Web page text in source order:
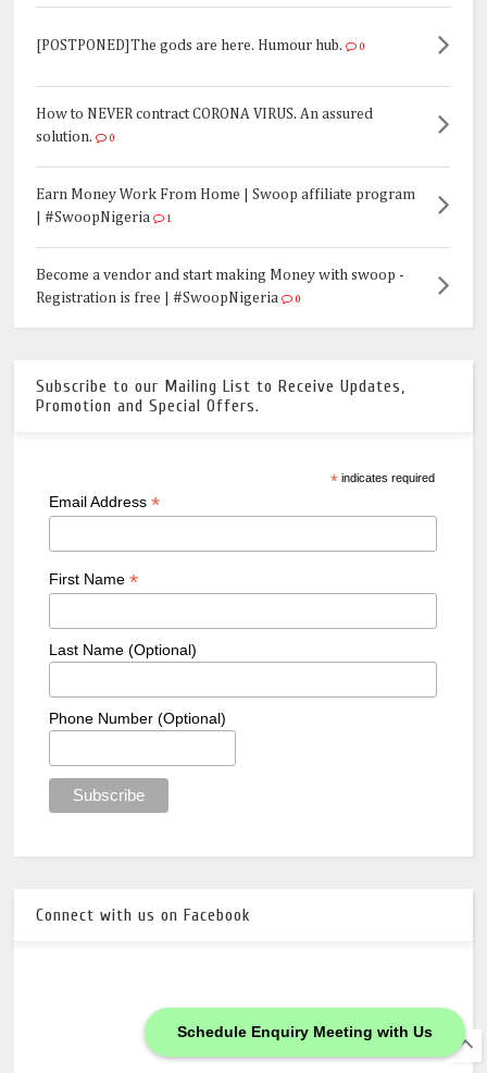
Schedule Enquiry Meeting with Us
[POSTPONED]The gods are here. Humour hub. 0
How to NEVER contract CORONA VIRUS. An assured
solution.
0
Earn Money Work From Home | Swoop affiliate program
| #SwoopNigeria
1
Become a vendor and start making Money with swoop -
Registration is free | #SwoopNigeria
0
Subscribe to our Mailing List to Receive Updates,
Promotion and Special Offers.
*indicates required
Email Address *
First Name *
Last Name (Optional)
Phone Number (Optional)
Connect with us on Facebook